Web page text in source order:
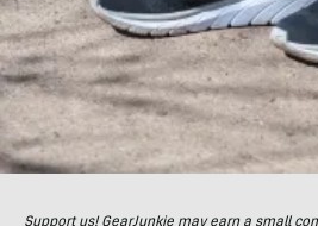
Support us! GearJunkie may earn a small